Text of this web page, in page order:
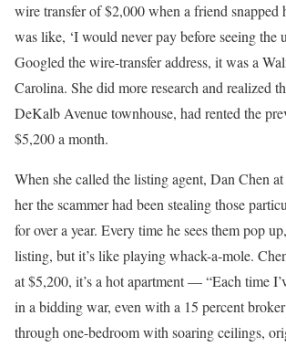
wire transfer of $2,000 when a friend snapped
was like, ‘I would never pay before seeing the
Googled the wire-transfer address, it was a
Carolina. She did more research and realized
DeKalb Avenue townhouse, had rented the
$5,200 a month.
When she called the listing agent, Dan Chen
her the scammer had been stealing those
for over a year. Every time he sees them pop
listing, but it’s like playing whack-a-mole.
at $5,200, it’s a hot apartment — “Each time
in a bidding war, even with a 15 percent
through one-bedroom with soaring ceilings,